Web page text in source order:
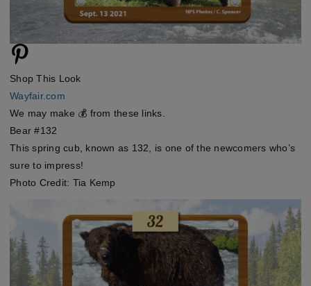
Shop This Look
Wayfair.com
We may make 💰 from these links.
Bear #132
This spring cub, known as 132, is one of the newcomers who’s
sure to impress!
Photo Credit: Tia Kemp